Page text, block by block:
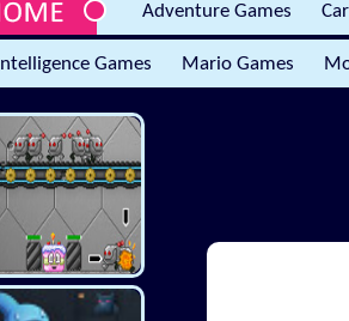
Adventure Games
Intelligence Games Mario Games